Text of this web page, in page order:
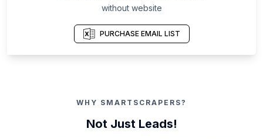
without website
PURCHASE EMAIL LIST
WHY SMARTSCRAPERS?
Not Just Leads!